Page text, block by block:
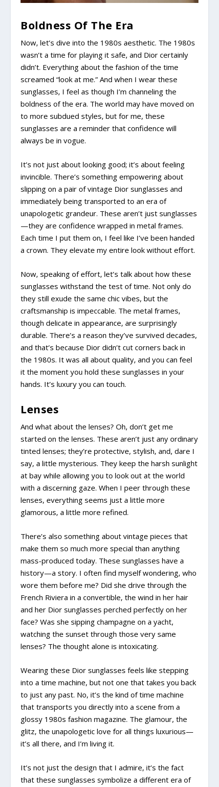
Boldness Of The Era
Now, let’s dive into the 1980s aesthetic. The 1980s
wasn’t a time for playing it safe, and Dior certainly
didn’t. Everything about the fashion of the time
screamed “look at me.” And when I wear these
sunglasses, I feel as though I’m channeling the
boldness of the era. The world may have moved on
to more subdued styles, but for me, these
sunglasses are a reminder that confidence will
always be in vogue.
It’s not just about looking good; it’s about feeling
invincible. There’s something empowering about
slipping on a pair of vintage Dior sunglasses and
immediately being transported to an era of
unapologetic grandeur. These aren’t just sunglasses
—they are confidence wrapped in metal frames.
Each time I put them on, I feel like I’ve been handed
a crown. They elevate my entire look without effort.
Now, speaking of effort, let’s talk about how these
sunglasses withstand the test of time. Not only do
they still exude the same chic vibes, but the
craftsmanship is impeccable. The metal frames,
though delicate in appearance, are surprisingly
durable. There’s a reason they’ve survived decades,
and that’s because Dior didn’t cut corners back in
the 1980s. It was all about quality, and you can feel
it the moment you hold these sunglasses in your
hands. It’s luxury you can touch.
Lenses
And what about the lenses? Oh, don’t get me
started on the lenses. These aren’t just any ordinary
tinted lenses; they’re protective, stylish, and, dare I
say, a little mysterious. They keep the harsh sunlight
at bay while allowing you to look out at the world
with a discerning gaze. When I peer through these
lenses, everything seems just a little more
glamorous, a little more refined.
There’s also something about vintage pieces that
make them so much more special than anything
mass-produced today. These sunglasses have a
history—a story. I often find myself wondering, who
wore them before me? Did she drive through the
French Riviera in a convertible, the wind in her hair
and her Dior sunglasses perched perfectly on her
face? Was she sipping champagne on a yacht,
watching the sunset through those very same
lenses? The thought alone is intoxicating.
Wearing these Dior sunglasses feels like stepping
into a time machine, but not one that takes you back
to just any past. No, it’s the kind of time machine
that transports you directly into a scene from a
glossy 1980s fashion magazine. The glamour, the
glitz, the unapologetic love for all things luxurious—
it’s all there, and I’m living it.
It’s not just the design that I admire, it’s the fact
that these sunglasses symbolize a different era of